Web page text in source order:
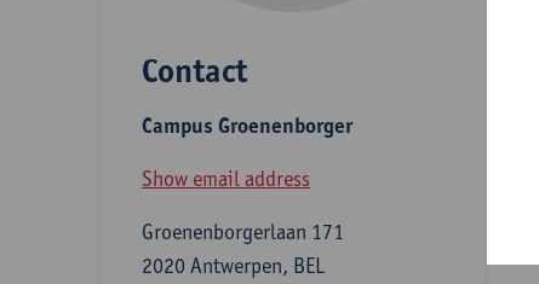
Contact
Campus Groenenborger
Show email address
Groenenborgerlaan 171
2020 Antwerpen, BEL